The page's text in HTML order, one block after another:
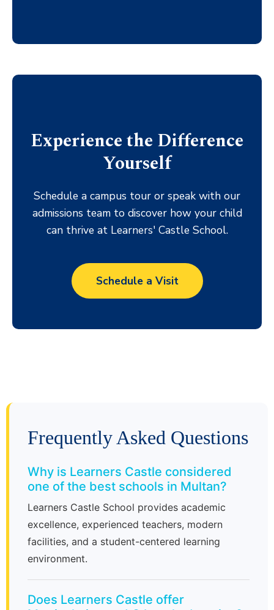
Experience the Difference
Yourself
Schedule a campus tour or speak with our
admissions team to discover how your child
can thrive at Learners' Castle School.
Schedule a Visit
Frequently Asked Questions
Why is Learners Castle considered
one of the best schools in Multan?
Learners Castle School provides academic
excellence, experienced teachers, modern
facilities, and a student-centered learning
environment.
Does Learners Castle offer